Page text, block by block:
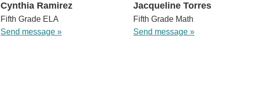
Cynthia Ramirez
Fifth Grade ELA
Send message »
Jacqueline Torres
Fifth Grade Math
Send message »